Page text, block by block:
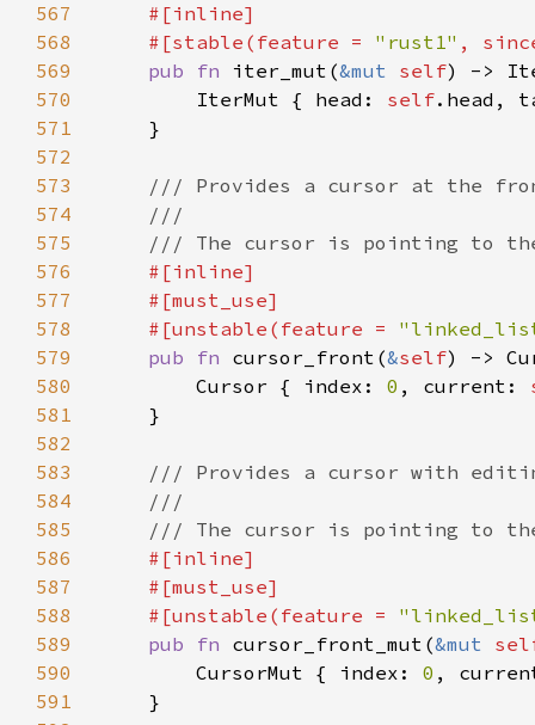
567
568
    #[stable(feature =
"rust1" ,
569
pub fn iter_mut(&mut self) ->
570
        IterMut { head:
self.head,
571
572
573
574
575
576
577
578
    #[unstable(feature =
579
pub fn cursor_front(&self) ->
580
        Cursor { index:
0 , current:
581
582
583
584
585
586
587
588
    #[unstable(feature =
589
pub fn cursor_front_mut(&mut
590
        CursorMut { index:
0 ,
591